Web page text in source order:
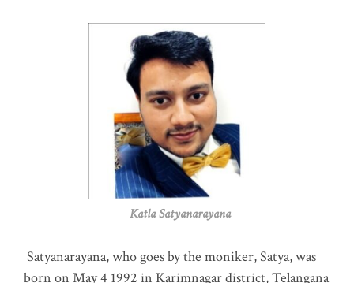
Katla Satyanarayana
Satyanarayana, who goes by the moniker, Satya, was
born on May 4 1992 in Karimnagar district, Telangana